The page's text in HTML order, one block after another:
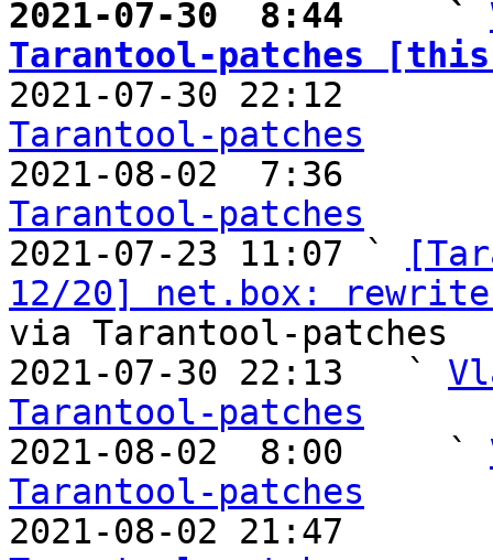
2021-07-30  8:44     `
Tarantool-patches [this
2021-07-30 22:12
Tarantool-patches
2021-08-02  7:36
Tarantool-patches
2021-07-23 11:07 `
12/20] net.box:
via Tarantool-patches
2021-07-30 22:13   `
Tarantool-patches
2021-08-02  8:00     `
Tarantool-patches
2021-08-02 21:47